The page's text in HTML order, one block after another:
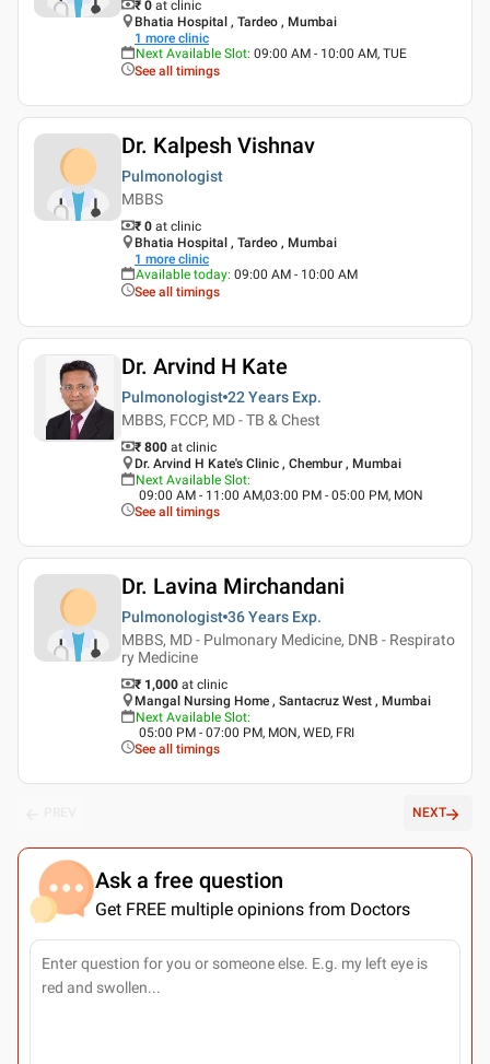
₹ 0 at clinic
Bhatia Hospital , Tardeo , Mumbai
1 more clinic
Next Available Slot: 09:00 AM - 10:00 AM, TUE
See all timings
Dr. Kalpesh Vishnav
Pulmonologist
MBBS
₹ 0 at clinic
Bhatia Hospital , Tardeo , Mumbai
1 more clinic
Available today: 09:00 AM - 10:00 AM
See all timings
Dr. Arvind H Kate
Pulmonologist 22 Years Exp.
MBBS, FCCP, MD - TB & Chest
₹ 800 at clinic
Dr. Arvind H Kate's Clinic , Chembur , Mumbai
Next Available Slot:
09:00 AM - 11:00 AM,03:00 PM - 05:00 PM, MON
See all timings
Dr. Lavina Mirchandani
Pulmonologist 36 Years Exp.
MBBS, MD - Pulmonary Medicine, DNB - Respirato
ry Medicine
₹ 1,000 at clinic
Mangal Nursing Home , Santacruz West , Mumbai
Next Available Slot:
05:00 PM - 07:00 PM, MON, WED, FRI
See all timings
NEXT
Ask a free question
Get FREE multiple opinions from Doctors